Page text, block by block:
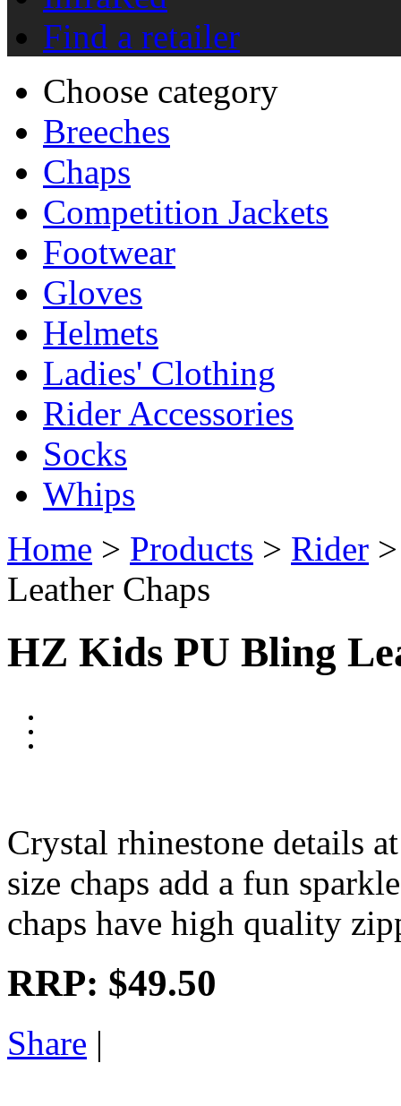
Find a retailer
Choose category
Breeches
Chaps
Competition Jackets
Footwear
Gloves
Helmets
Ladies' Clothing
Rider Accessories
Socks
Whips
Home > Products > Rider
Leather Chaps
HZ Kids PU Bling
Crystal rhinestone details
size chaps add a fun
chaps have high quality
RRP: $49.50
Share |